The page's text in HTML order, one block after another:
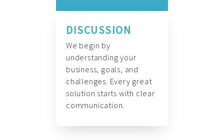
DISCUSSION
We begin by
understanding your
business, goals, and
challenges. Every great
solution starts with clear
communication.